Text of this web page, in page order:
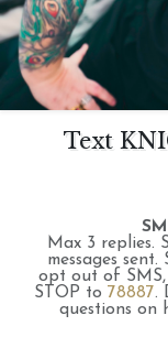
Text
Max 3 replies.
messages sent.
opt out of SMS,
STOP to 78887.
questions on